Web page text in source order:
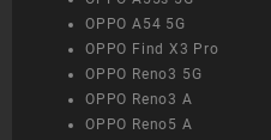
OPPO A54 5G
OPPO Find X3 Pro
OPPO Reno3 5G
OPPO Reno3 A
OPPO Reno5 A